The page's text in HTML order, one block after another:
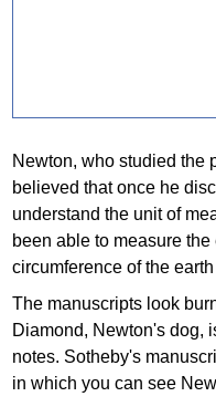
Newton, who studied the
believed that once he
understand the unit of
been able to measure
circumference of the
The manuscripts look
Diamond, Newton's dog,
notes. Sotheby's
in which you can see